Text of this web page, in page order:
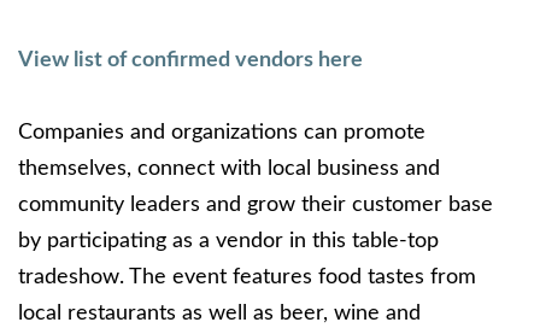
View list of confirmed vendors here
Companies and organizations can promote
themselves, connect with local business and
community leaders and grow their customer base
by participating as a vendor in this table-top
tradeshow. The event features food tastes from
local restaurants as well as beer, wine and